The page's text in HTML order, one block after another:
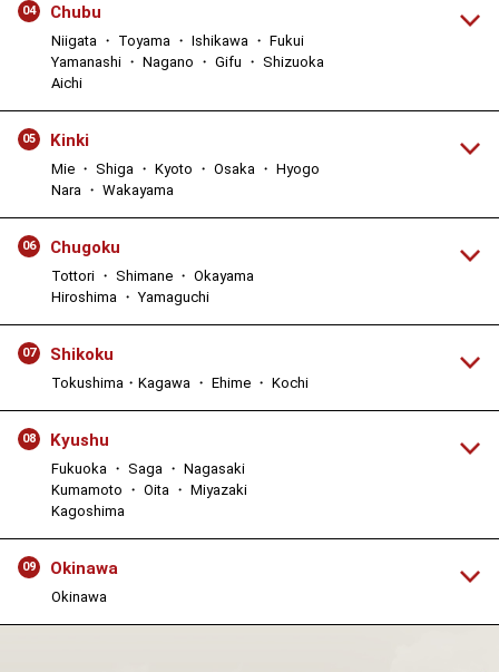
04 Chubu
Niigata ・ Toyama ・ Ishikawa ・ Fukui
Yamanashi ・ Nagano ・ Gifu ・ Shizuoka
Aichi
05 Kinki
Mie ・ Shiga ・ Kyoto ・ Osaka ・ Hyogo
Nara ・ Wakayama
06 Chugoku
Tottori ・ Shimane ・ Okayama
Hiroshima ・ Yamaguchi
07 Shikoku
Tokushima・Kagawa ・ Ehime ・ Kochi
08 Kyushu
Fukuoka ・ Saga ・ Nagasaki
Kumamoto ・ Oita ・ Miyazaki
Kagoshima
09 Okinawa
Okinawa